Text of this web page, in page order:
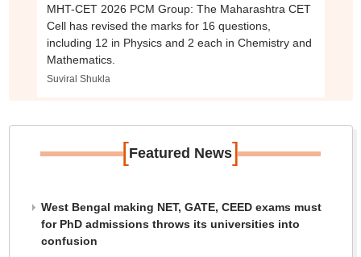
MHT-CET 2026 PCM Group: The Maharashtra CET
Cell has revised the marks for 16 questions,
including 12 in Physics and 2 each in Chemistry and
Mathematics.
Suviral Shukla
[Featured News]
West Bengal making NET, GATE, CEED exams must
for PhD admissions throws its universities into
confusion